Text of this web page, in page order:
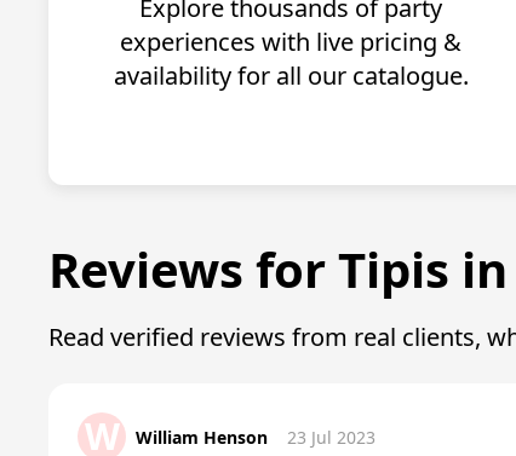
Explore thousands of party
experiences with live pricing &
availability for all our catalogue.
Reviews for Tipis in
Read verified reviews from real clients,
W William Henson 23 Jul 2023